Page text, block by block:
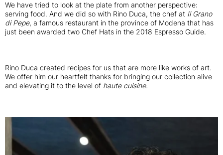
We have tried to look at the plate from another perspective:
serving food. And we did so with Rino Duca, the chef at Il Grano
di Pepe, a famous restaurant in the province of Modena that has
just been awarded two Chef Hats in the 2018 Espresso Guide.
Rino Duca created recipes for us that are more like works of art.
We offer him our heartfelt thanks for bringing our collection alive
and elevating it to the level of haute cuisine.